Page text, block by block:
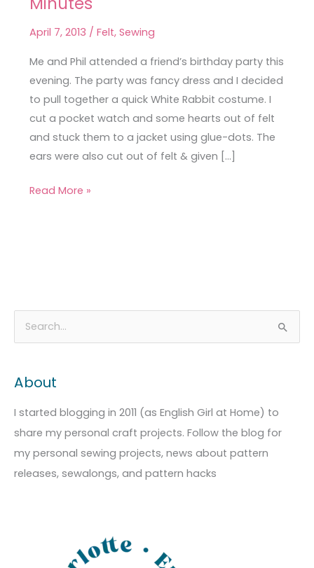
April 7, 2013 / Felt, Sewing
Me and Phil attended a friend’s birthday party this
evening. The party was fancy dress and I decided
to pull together a quick White Rabbit costume. I
cut a pocket watch and some hearts out of felt
and stuck them to a jacket using glue-dots. The
ears were also cut out of felt & given […]
Dress
in
Minutes
Read More »
r
c
h
f
o
About
I started blogging in 2011 (as English Girl at Home) to
share my personal craft projects. Follow the blog for
my personal sewing projects, news about pattern
releases, sewalongs, and pattern hacks
r
h
a
e